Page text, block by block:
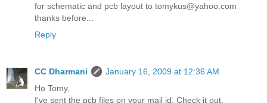
for schematic and pcb layout to tomykus@yahoo.com
thanks before...
Reply
CC Dharmani
January 16, 2009 at 12:36 AM
Ho Tomy,
I've sent the pcb files on your mail id. Check it out.